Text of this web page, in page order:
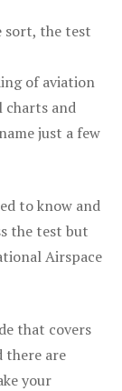
sort, the test
of aviation
charts and
just a few
to know and
the test but
Airspace
that covers
there are
your